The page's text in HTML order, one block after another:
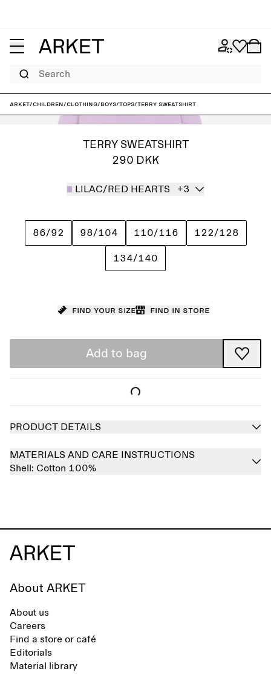
Search
ARKET/Children/Clothing/Boys/Tops/Terry Sweatshirt
TERRY SWEATSHIRT
290 DKK
LILAC/RED HEARTS +3
86/92 98/104 110/116 122/128
134/140
Find your size Find in store
Add to bag
PRODUCT DETAILS
MATERIALS AND CARE INSTRUCTIONS
Shell: Cotton 100%
About ARKET
About us
Careers
Find a store or café
Editorials
Material library